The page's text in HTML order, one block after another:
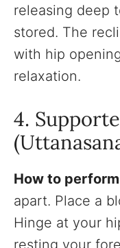
releasing deep
stored. The
with hip
relaxation.
4.
How to
apart. Place a
Hinge at your
resting your